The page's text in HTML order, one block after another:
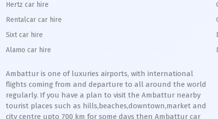
Hertz car hire
Rentalcar car hire
Sixt car hire
Alamo car hire
Ambattur is one of luxuries airports, with international
flights coming from and departure to all around the world
regularly. If you have a plan to visit the Ambattur nearby
tourist places such as hills,beaches,downtown,market and
city centre upto 700 km for some days then Ambattur car